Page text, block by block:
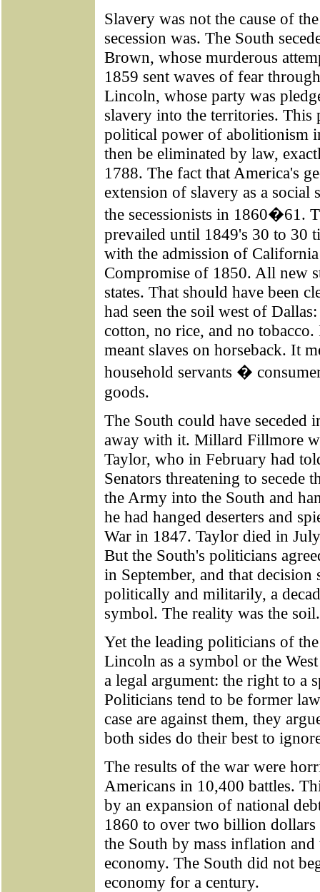
Slavery was not the cause of
secession was. The South
Brown, whose murderous
1859 sent waves of fear
Lincoln, whose party was
slavery into the territories. This
political power of abolitionism
then be eliminated by law,
1788. The fact that America's
extension of slavery as a
the secessionists in 1860�61.
prevailed until 1849's 30 to 30
with the admission of
Compromise of 1850. All new
states. That should have been
had seen the soil west of
cotton, no rice, and no
meant slaves on horseback. It
household servants �
goods.
The South could have seceded
away with it. Millard Fillmore
Taylor, who in February had
Senators threatening to secede
the Army into the South and
he had hanged deserters and
War in 1847. Taylor died in
But the South's politicians
in September, and that decision
politically and militarily, a
symbol. The reality was the soil.
Yet the leading politicians of
Lincoln as a symbol or the
a legal argument: the right to a
Politicians tend to be former
case are against them, they
both sides do their best to
The results of the war were
Americans in 10,400 battles.
by an expansion of national
1860 to over two billion
the South by mass inflation
economy. The South did not
economy for a century.